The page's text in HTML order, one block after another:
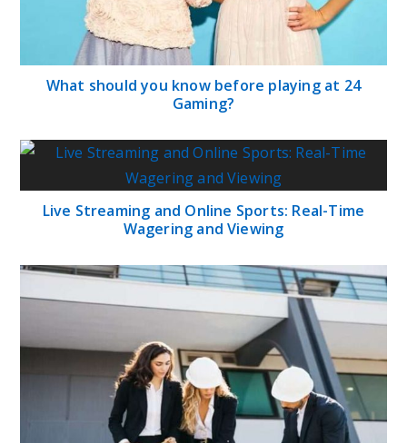
What should you know before playing at 24
Gaming?
Live Streaming and Online Sports: Real-Time
Wagering and Viewing